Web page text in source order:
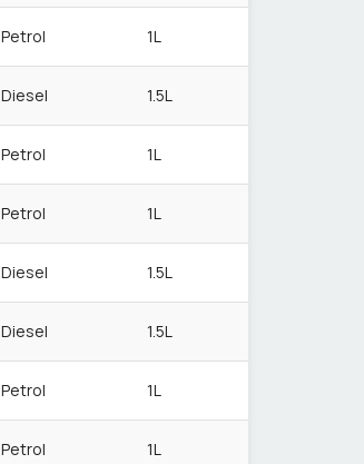
Petrol 1L
Diesel 1.5L
Petrol 1L
Petrol 1L
Diesel 1.5L
Diesel 1.5L
Petrol 1L
Petrol 1L